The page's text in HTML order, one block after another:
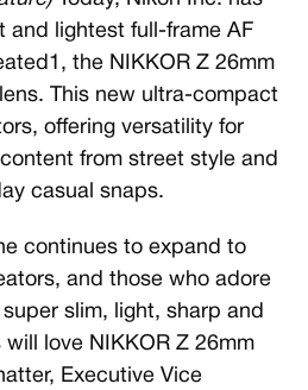
and lightest full-frame AF
the NIKKOR Z 26mm
This new ultra-compact
offering versatility for
from street style and
casual snaps.
continues to expand to
and those who adore
slim, light, sharp and
love NIKKOR Z 26mm
Executive Vice